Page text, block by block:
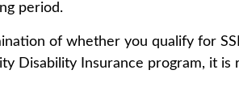
period.
of whether you qualify for
Disability Insurance program, it